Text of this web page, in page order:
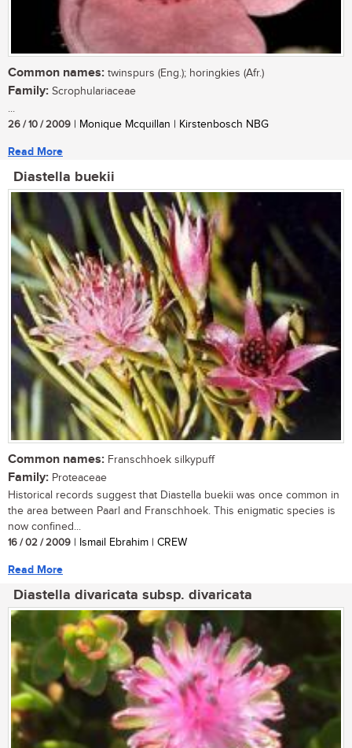
Common names: twinspurs (Eng.); horingkies (Afr.)
Family: Scrophulariaceae
...
26 / 10 / 2009 | Monique Mcquillan | Kirstenbosch NBG
Read More
Diastella buekii
Common names: Franschhoek silkypuff
Family: Proteaceae
Historical records suggest that Diastella buekii was once common in
the area between Paarl and Franschhoek. This enigmatic species is
now confined...
16 / 02 / 2009 | Ismail Ebrahim | CREW
Read More
Diastella divaricata subsp. divaricata